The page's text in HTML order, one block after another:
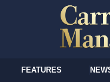
FEATURES